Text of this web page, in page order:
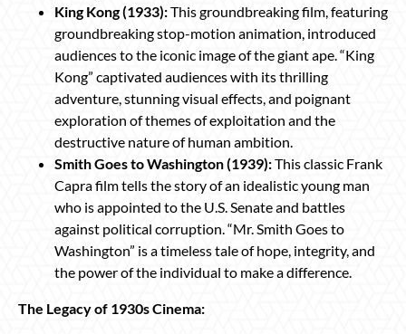
King Kong (1933):This groundbreaking film, featuring
groundbreaking stop-motion animation, introduced
audiences to the iconic image of the giant ape. “King
Kong” captivated audiences with its thrilling
adventure, stunning visual effects, and poignant
exploration of themes of exploitation and the
destructive nature of human ambition.
Smith Goes to Washington (1939):This classic Frank
Capra film tells the story of an idealistic young man
who is appointed to the U.S. Senate and battles
against political corruption. “Mr. Smith Goes to
Washington” is a timeless tale of hope, integrity, and
the power of the individual to make a difference.
The Legacy of 1930s Cinema: